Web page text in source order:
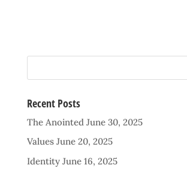
Recent Posts
The Anointed June 30, 2025
Values June 20, 2025
Identity June 16, 2025